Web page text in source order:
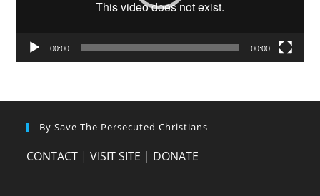
00:00 00:00
By Save The Persecuted Christians
CONTACT |VISIT SITE | DONATE